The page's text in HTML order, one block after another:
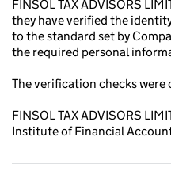
FINSOL TAX ADVISORS
they have verified the
to the standard set by
the required personal
The verification checks
FINSOL TAX ADVISORS
Institute of Financial